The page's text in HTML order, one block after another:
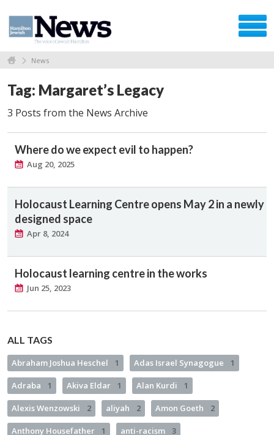
News
Tag: Margaret’s Legacy
3 Posts from the News Archive
Where do we expect evil to happen?
Aug 20, 2025
Holocaust Learning Centre opens May 2 in a newly
designed space
Apr 8, 2024
Holocaust learning centre in the works
Jun 25, 2023
ALL TAGS
Abraham Joshua Heschel 1 Adas Israel Synagogue 1
Adraba 1 Akiva Eldar 1 Alan Kurdi 1
Alexis Wenzowski 2 aliyah 2 Amon Goeth 2
Anthony Housefather 1 anti-racism 3